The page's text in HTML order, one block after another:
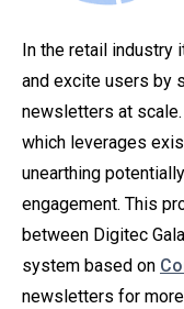
In the retail industry
and excite users by
newsletters at
which leverages
unearthing
engagement. This
between Digitec
system based on
newsletters for